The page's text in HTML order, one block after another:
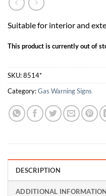
Suitable for interior and
This product is currently out of
SKU:8514*
Category:Gas Warning Signs
DESCRIPTION
ADDITIONAL INFORMATION